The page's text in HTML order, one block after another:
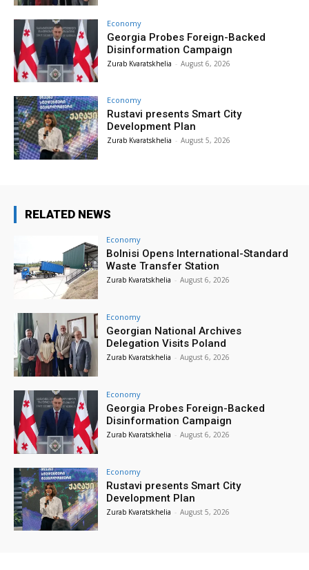
Economy
Georgia Probes Foreign-Backed
Disinformation Campaign
Zurab Kvaratskhelia - August 6, 2026
Economy
Rustavi presents Smart City
Development Plan
Zurab Kvaratskhelia - August 5, 2026
RELATED NEWS
Economy
Bolnisi Opens International-Standard
Waste Transfer Station
Zurab Kvaratskhelia - August 6, 2026
Economy
Georgian National Archives
Delegation Visits Poland
Zurab Kvaratskhelia - August 6, 2026
Economy
Georgia Probes Foreign-Backed
Disinformation Campaign
Zurab Kvaratskhelia - August 6, 2026
Economy
Rustavi presents Smart City
Development Plan
Zurab Kvaratskhelia - August 5, 2026